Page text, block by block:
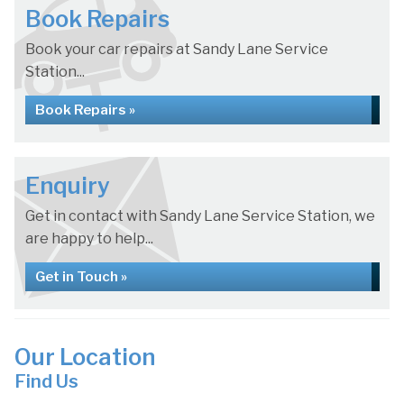
Book Repairs
Book your car repairs at Sandy Lane Service
Station...
Book Repairs »
Enquiry
Get in contact with Sandy Lane Service Station, we
are happy to help...
Get in Touch »
Our Location
Find Us